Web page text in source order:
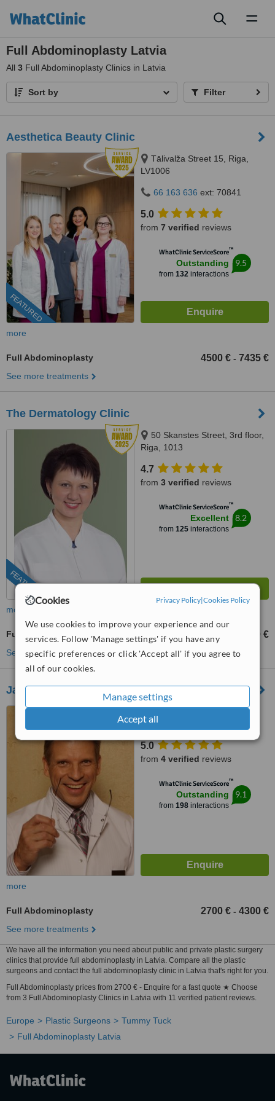
Cookies Privacy Policy|Cookies Policy
We use cookies to improve your experience and our
services. Follow 'Manage settings' if you have any
specific preferences or click 'Accept all' if you agree to
all of our cookies.
Manage settings
Accept all
Full Abdominoplasty Latvia
All 3 Full Abdominoplasty Clinics in Latvia
Sort by Filter
Aesthetica Beauty Clinic
FEATURED
Tālivalža Street 15, Riga,
LV1006
66 163 636 ext: 70841
5.0
from 7 verified reviews
WhatClinic ServiceScore™
Outstanding
from 132interactions
9.5
more
Full Abdominoplasty 4500 € - 7435 €
See more treatments
The Dermatology Clinic
FEATURED
50 Skanstes Street, 3rd floor,
Riga, 1013
4.7
from 3 verified reviews
WhatClinic ServiceScore™
Excellent
from 125interactions
8.2
more
Full Abdominoplasty 4000 €
See more treatments
Janis Gilis Plastic Surgery
31, Baznicas Iela, Riga, LV
1010
5.0
from 4 verified reviews
WhatClinic ServiceScore™
Outstanding
from 198interactions
9.1
more
Full Abdominoplasty 2700 € - 4300 €
See more treatments
We have all the information you need about public and private plastic surgery
clinics that provide full abdominoplasty in Latvia. Compare all the plastic
surgeons and contact the full abdominoplasty clinic in Latvia that's right for you.
Full Abdominoplasty prices from 2700 € - Enquire for a fast quote ★ Choose
from 3 Full Abdominoplasty Clinics in Latvia with 11 verified patient reviews.
Europe Plastic Surgeons
Tummy Tuck
Full Abdominoplasty Latvia